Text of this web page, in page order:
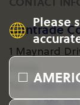
Please
Gantrade
1 Maynard
+1 201-